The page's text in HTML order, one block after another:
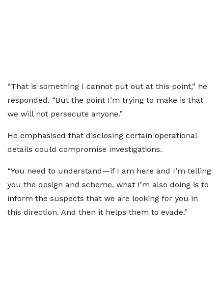
“That is something I cannot put out at this point,” he
responded. “But the point I’m trying to make is that
we will not persecute anyone.”
He emphasised that disclosing certain operational
details could compromise investigations.
“You need to understand—if I am here and I’m telling
you the design and scheme, what I’m also doing is to
inform the suspects that we are looking for you in
this direction. And then it helps them to evade.”